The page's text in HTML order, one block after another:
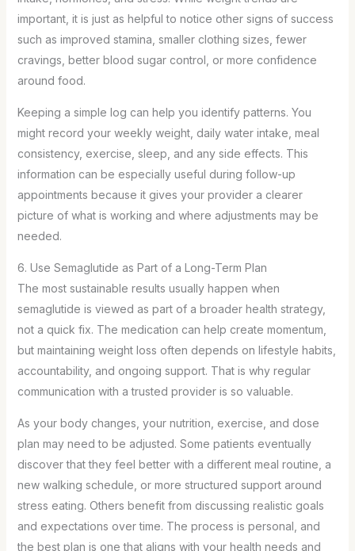
important, it is just as helpful to notice other signs of success
such as improved stamina, smaller clothing sizes, fewer
cravings, better blood sugar control, or more confidence
around food.
Keeping a simple log can help you identify patterns. You
might record your weekly weight, daily water intake, meal
consistency, exercise, sleep, and any side effects. This
information can be especially useful during follow-up
appointments because it gives your provider a clearer
picture of what is working and where adjustments may be
needed.
6. Use Semaglutide as Part of a Long-Term Plan
The most sustainable results usually happen when
semaglutide is viewed as part of a broader health strategy,
not a quick fix. The medication can help create momentum,
but maintaining weight loss often depends on lifestyle habits,
accountability, and ongoing support. That is why regular
communication with a trusted provider is so valuable.
As your body changes, your nutrition, exercise, and dose
plan may need to be adjusted. Some patients eventually
discover that they feel better with a different meal routine, a
new walking schedule, or more structured support around
stress eating. Others benefit from discussing realistic goals
and expectations over time. The process is personal, and
the best plan is one that aligns with your health needs and